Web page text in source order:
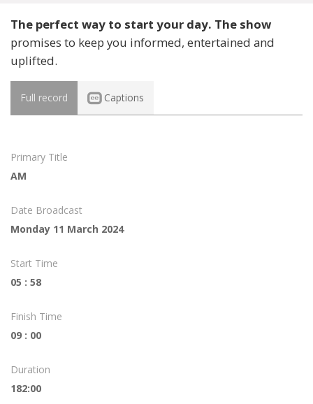
The perfect way to start your day. The show
promises to keep you informed, entertained and
uplifted.
Full record Captions
Primary Title
AM
Date Broadcast
Monday 11 March 2024
Start Time
05 : 58
Finish Time
09 : 00
Duration
182:00